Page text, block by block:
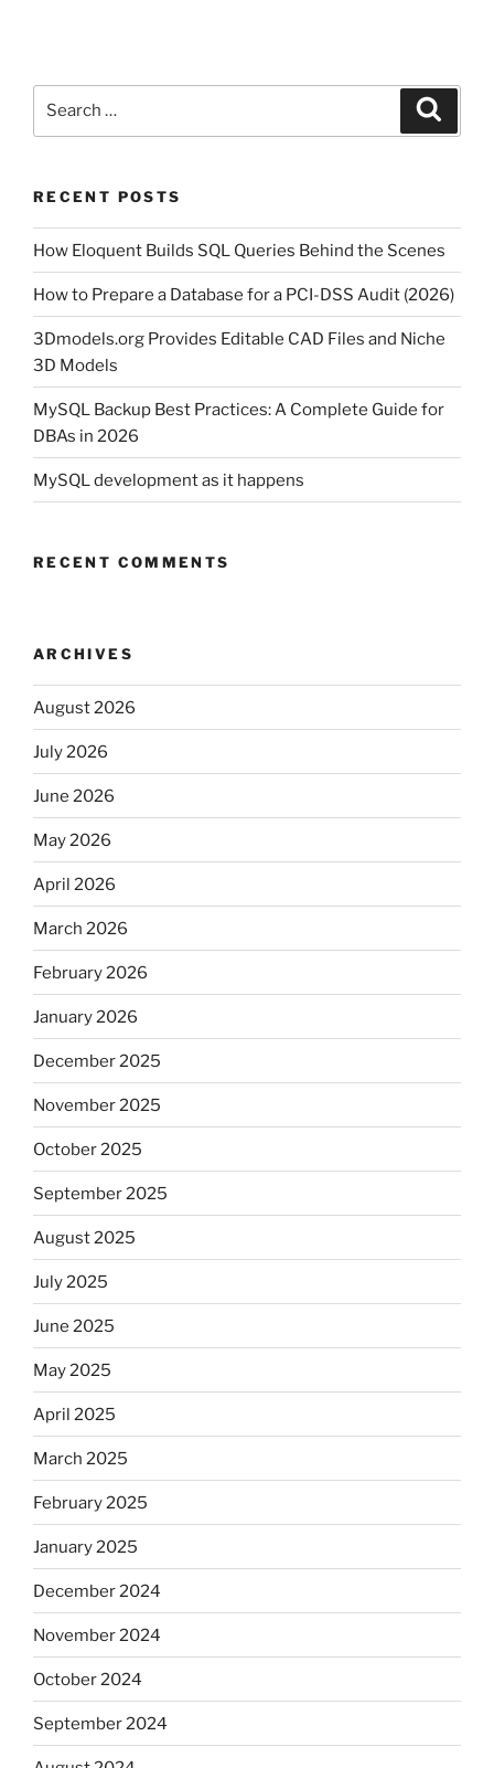
RECENT POSTS
How Eloquent Builds SQL Queries Behind the Scenes
How to Prepare a Database for a PCI-DSS Audit (2026)
3Dmodels.org Provides Editable CAD Files and Niche
3D Models
MySQL Backup Best Practices: A Complete Guide for
DBAs in 2026
MySQL development as it happens
RECENT COMMENTS
ARCHIVES
August 2026
July 2026
June 2026
May 2026
April 2026
March 2026
February 2026
January 2026
December 2025
November 2025
October 2025
September 2025
August 2025
July 2025
June 2025
May 2025
April 2025
March 2025
February 2025
January 2025
December 2024
November 2024
October 2024
September 2024